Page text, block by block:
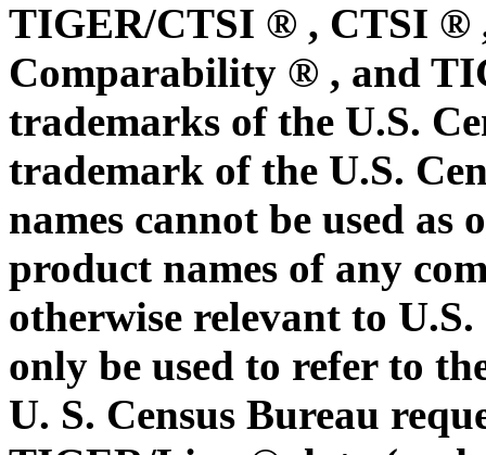
TIGER/CTSI ® , CTSI ®
Comparability ® , and
trademarks of the U.S.
trademark of the U.S.
names cannot be used
product names of any
otherwise relevant to
only be used to refer to
U. S. Census Bureau